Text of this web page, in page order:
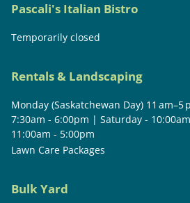
Pascali's Italian Bistro
Temporarily closed
Rentals & Landscaping
Monday (Saskatchewan Day) 11
7:30am - 6:00pm | Saturday -
11:00am - 5:00pm
Lawn Care Packages
Bulk Yard